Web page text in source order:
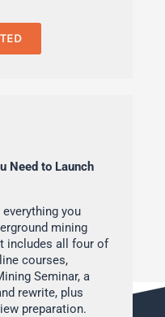
Need to Launch
you
mining
includes all four of
courses,
Seminar, a
rewrite, plus
preparation.